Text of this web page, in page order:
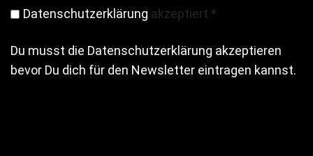
Datenschutzerklärung akzeptiert *
Du musst die Datenschutzerklärung akzeptieren
bevor Du dich für den Newsletter eintragen kannst.